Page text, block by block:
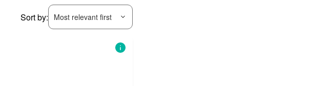
Sort by: Most relevant first